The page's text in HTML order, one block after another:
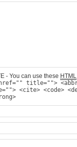
- You can use these HTML
title="">
<cite> <code>